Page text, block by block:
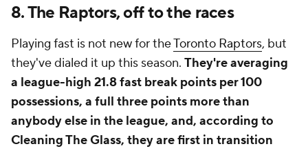
8. The Raptors, off to the races
Playing fast is not new for theToronto Raptors, but
they've dialed it up this season. They're averaging
a league-high 21.8 fast break points per 100
possessions, a full three points more than
anybody else in the league, and, according to
Cleaning The Glass, they are first in transition